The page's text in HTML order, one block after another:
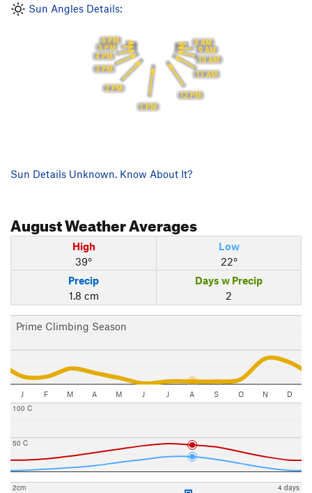
Sun Angles Details:
8 AM
9 AM
10 AM
11 AM
12 PM
1 PM
2 PM
3 PM
4 PM
5 PM
6 PM
Sun Details Unknown. Know About It?
AugustWeather Averages
High
39°
Low
22°
Precip
1.8 cm
Days w Precip
2
Prime Climbing Season
J F M A M J J A S O N D
50 C
100 C
2cm 4 days